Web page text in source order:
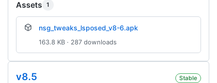
Assets 1
nsg_tweaks_lsposed_v8-6.apk
163.8 KB · 287 downloads
v8.5 Stable